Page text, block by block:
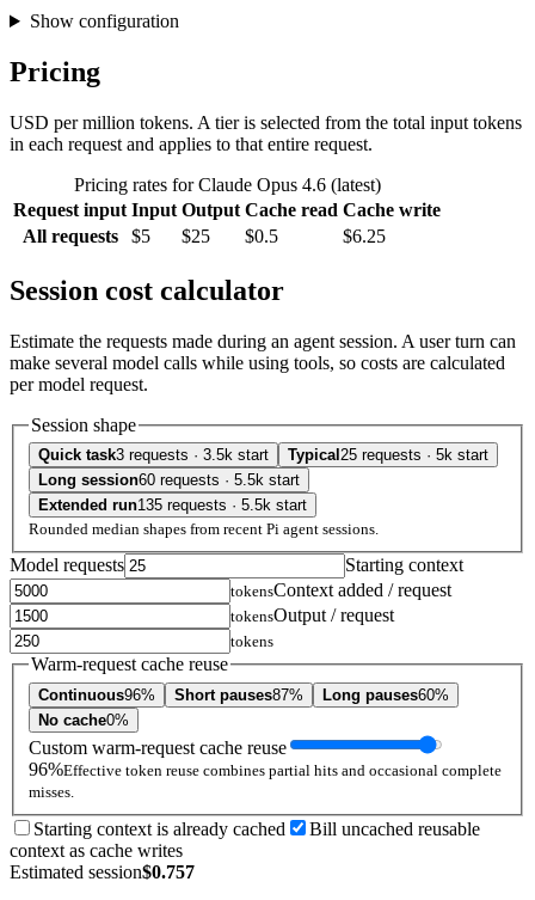
Show configuration
Pricing
USD per million tokens. A tier is selected from the total input tokens
in each request and applies to that entire request.
Pricing rates for Claude Opus 4.6 (latest)
Request input Input Output Cache read Cache write
All requests
$5 $25 $0.5 $6.25
Session cost calculator
Estimate the requests made during an agent session. A user turn can
make several model calls while using tools, so costs are calculated
per model request.
Session shape
Quick task3 requests · 3.5k start Typical 25 requests · 5k start
Long session60 requests · 5.5k start
Extended run135 requests · 5.5k start
Rounded median shapes from recent Pi agent sessions.
Model requests Starting context
tokensContext added / request
tokensOutput / request
tokens
Warm-request cache reuse
Continuous96% Short pauses87% Long pauses60%
No cache0%
Custom warm-request cache reuse
96%Effective token reuse combines partial hits and occasional complete
misses.
Starting context is already cached
Bill uncached reusable
context as cache writes
Estimated session$0.757